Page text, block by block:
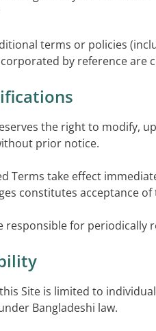
terms or policies
by reference are
the right to modify,
prior notice.
Terms take effect
constitutes acceptance of
responsible for periodically
Site is limited to
Bangladeshi law.